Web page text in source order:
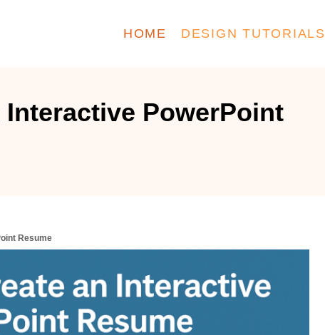
HOME DESIGN TUTORIALS
Interactive PowerPoint
Resume